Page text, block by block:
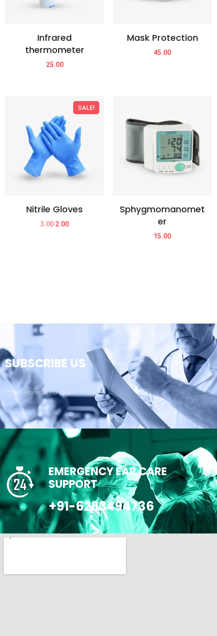
Infrared
thermometer
25.00
Mask Protection
45.00
SALE!
Nitrile Gloves
3.00 2.00
Sphygmomanomet
er
15.00
SUBSCRIBE US
***We Promise, no spam!
EMERGENCY EAR CARE
SUPPORT
+91-6283494736